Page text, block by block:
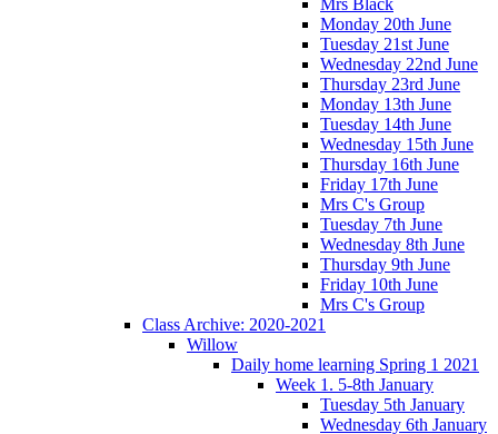
Monday 20th June
Tuesday 21st June
Wednesday 22nd June
Thursday 23rd June
Monday 13th June
Tuesday 14th June
Wednesday 15th June
Thursday 16th June
Friday 17th June
Mrs C's Group
Tuesday 7th June
Wednesday 8th June
Thursday 9th June
Friday 10th June
Mrs C's Group
Class Archive: 2020-2021
Willow
Daily home learning Spring 1 2021
Week 1. 5-8th January
Tuesday 5th January
Wednesday 6th January